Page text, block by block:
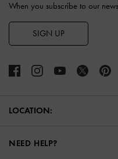
When you subscribe to our
SIGN UP
LOCATION:
NEED HELP?